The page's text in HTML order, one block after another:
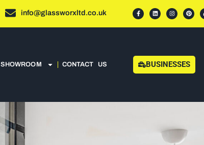
info@glassworxltd.co.uk
SHOWROOM CONTACT US BUSINESSES